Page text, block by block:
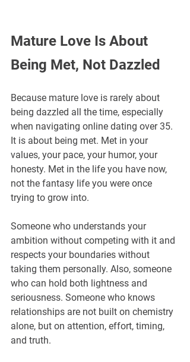
Mature Love Is About
Being Met, Not Dazzled
Because mature love is rarely about
being dazzled all the time, especially
when navigating online dating over 35.
It is about being met. Met in your
values, your pace, your humor, your
honesty. Met in the life you have now,
not the fantasy life you were once
trying to grow into.
Someone who understands your
ambition without competing with it and
respects your boundaries without
taking them personally. Also, someone
who can hold both lightness and
seriousness. Someone who knows
relationships are not built on chemistry
alone, but on attention, effort, timing,
and truth.